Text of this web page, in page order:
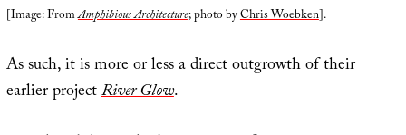
[Image: FromAmphibious Architecture; photo byChris Woebken].
As such, it is more or less a direct outgrowth of their
earlier projectRiver Glow.